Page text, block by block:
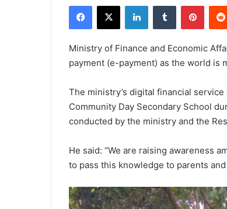
Facebook
X LinkedInTumblr
Ministry of Finance and Economic
payment (e-payment) as the world is
The ministry’s digital financial
Community Day Secondary School
conducted by the ministry and the
He said: “We are raising awareness
to pass this knowledge to parents